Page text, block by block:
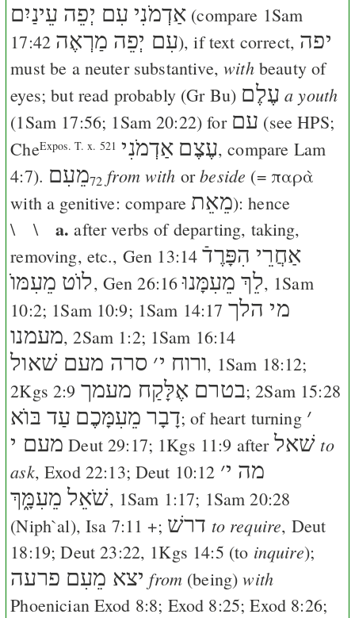
אַדְמֹנִי עִם יְפֵה עֵינַיִם (compare 1Sam
17:42 עִם יְפֵה מַרְאֶה), if text correct, יפה
must be a neuter substantive,withbeauty of
eyes; but read probably (Gr Bu) עֶלֶם a youth
(1Sam 17:56; 1Sam 20:22) for עם (seeHPS;
CheExpos. T. x. 521 אַדְמֹנִי עֶצֶם, compare Lam
4:7). מֵעִם72 from with orbeside (= παρὰ
with a genitive: compareמֵאֵת): hence
\ \ a. after verbs of departing, taking,
removing, etc., Gen 13:14 אַחֲרֵי הִפָּרֶדֿ
לוֺט מֵעִמּוֺ, Gen 26:16 לֵךְ מֵעִמָּנוּ, 1Sam
10:2; 1Sam 10:9; 1Sam 14:17 מי הלך
מעמנו,2Sam 1:2; 1Sam 16:14
סרה מעם שׁאול ׳ורוח י, 1Sam 18:12;
2Kgs 2:9 בטרם אֶלָּקַח מעמך;2Sam 15:28
עַד בּוֺא דָבָר מֵעִמָּכֶם; of heart turning ׳
מעם י Deut 29:17; 1Kgs 11:9 after שׁאל to
ask,Exod 22:13; Deut 10:12 ׳מה י
שֹׁאֵל מֵעִמָּ֑ךְ, 1Sam 1:17; 1Sam 20:28
(Niph`al),Isa 7:11 +; דרשׁ to require, Deut
18:19;Deut 23:22, 1Kgs 14:5 (to inquire);
יצא מֵעִם פרעה from(being)with
PhoenicianExod 8:8; Exod 8:25;Exod 8:26;